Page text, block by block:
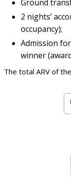
Ground
2 nights’
occupancy);
Admission
winner
The total ARV of